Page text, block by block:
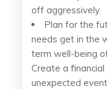
off aggressively.
Plan for the
needs get in the
term well-being
Create a
unexpected